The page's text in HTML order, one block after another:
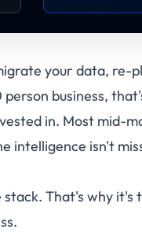
your data,
business,
in. Most mid-
intelligence isn't
That's why